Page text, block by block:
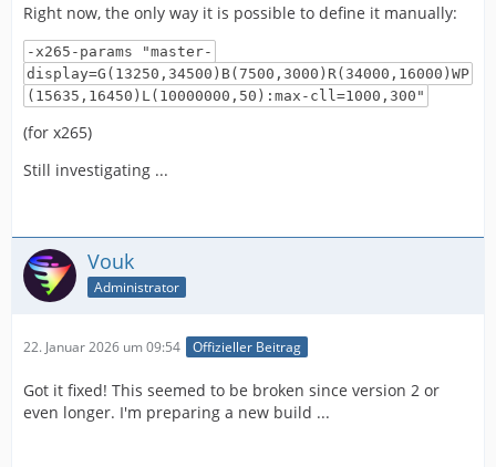
Right now, the only way it is possible to define it manually:
-x265-params "master-
display=G(13250,34500)B(7500,3000)R(34000,16000)WP
(15635,16450)L(10000000,50):max-cll=1000,300"
(for x265)
Still investigating ...
Vouk
Administrator
22. Januar 2026 um 09:54 Offizieller Beitrag
Got it fixed! This seemed to be broken since version 2 or
even longer. I'm preparing a new build ...